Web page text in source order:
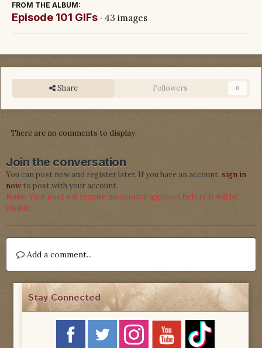
FROM THE ALBUM:
Episode 101 GIFs · 43 images
Share Followers 0
There are no comments to display.
Join the conversation
You can post now and register later. If you have an account, sign in
now to post with your account.
Note: Your post will require moderator approval before it will be
visible.
Add a comment...
Stay Connected